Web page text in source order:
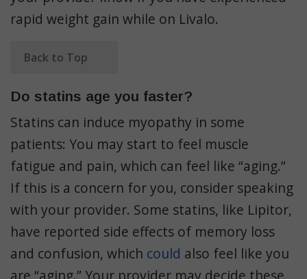
rapid weight gain while on Livalo.
Back to Top
Do statins age you faster?
Statins can induce myopathy in some
patients: You may start to feel muscle
fatigue and pain, which can feel like “aging.”
If this is a concern for you, consider speaking
with your provider. Some statins, like Lipitor,
have reported side effects of memory loss
and confusion, which could also feel like you